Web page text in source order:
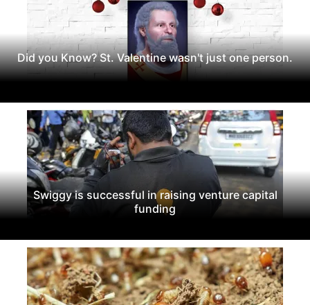
Did you Know? St. Valentine wasn't just one person.
Swiggy is successful in raising venture capital
funding